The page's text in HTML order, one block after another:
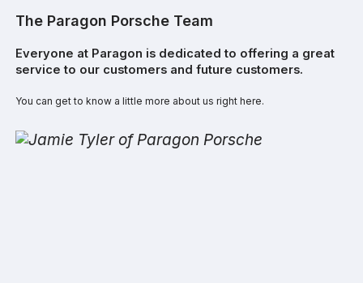
The Paragon Porsche Team
Everyone at Paragon is dedicated to offering a great
service to our customers and future customers.
You can get to know a little more about us right here.